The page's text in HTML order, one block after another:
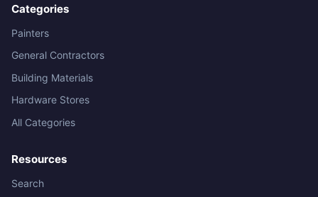
Categories
Painters
General Contractors
Building Materials
Hardware Stores
All Categories
Resources
Search